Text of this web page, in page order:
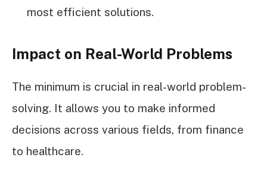
most efficient solutions.
Impact on Real-World Problems
The minimum is crucial in real-world problem-
solving. It allows you to make informed
decisions across various fields, from finance
to healthcare.